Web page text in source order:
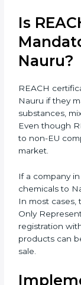
chemical
under REACH
markets.
finished
growing fast in
biotechnology,
becomes very
trade and to
understands
REACH
markets. Even
preparation
later. Early
last-minute
relationships